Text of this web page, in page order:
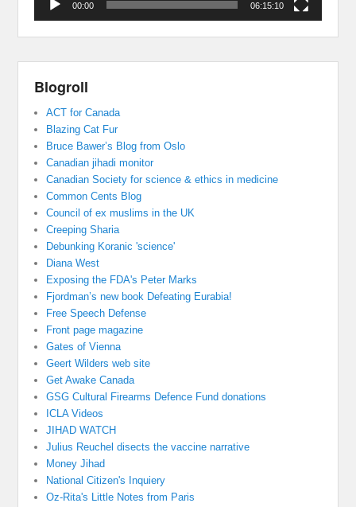
00:00 06:15:10
Blogroll
ACT for Canada
Blazing Cat Fur
Bruce Bawer’s Blog from Oslo
Canadian jihadi monitor
Canadian Society for science & ethics in medicine
Common Cents Blog
Council of ex muslims in the UK
Creeping Sharia
Debunking Koranic 'science'
Diana West
Exposing the FDA's Peter Marks
Fjordman’s new book Defeating Eurabia!
Free Speech Defense
Front page magazine
Gates of Vienna
Geert Wilders web site
Get Awake Canada
GSG Cultural Firearms Defence Fund donations
ICLA Videos
JIHAD WATCH
Julius Reuchel disects the vaccine narrative
Money Jihad
National Citizen's Inquiery
Oz-Rita's Little Notes from Paris